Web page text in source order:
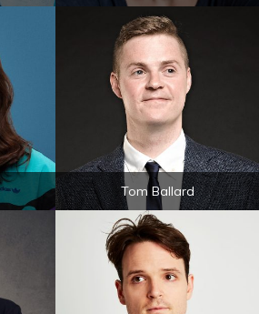
Tom Ballard